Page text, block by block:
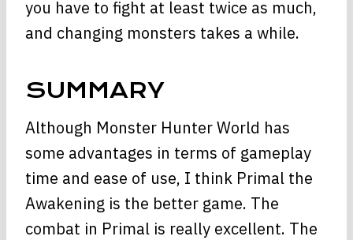
you have to fight at least twice as much,
and changing monsters takes a while.
SUMMARY
Although Monster Hunter World has
some advantages in terms of gameplay
time and ease of use, I think Primal the
Awakening is the better game. The
combat in Primal is really excellent. The